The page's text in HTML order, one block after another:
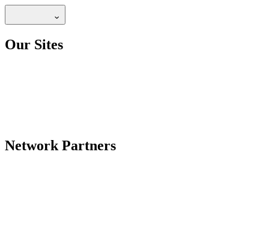
Our Sites
Network Partners